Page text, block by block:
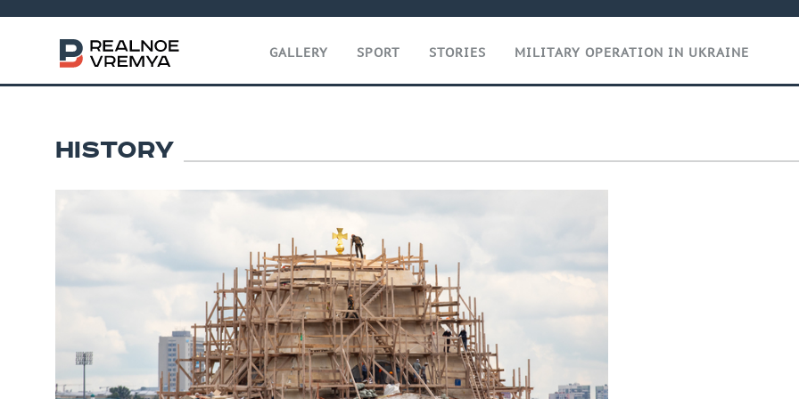
GALLERY SPORT STORIES MILITARY OPERATION IN UKRAINE
HISTORY